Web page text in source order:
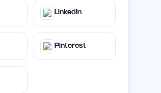
LinkedIn
Pinterest